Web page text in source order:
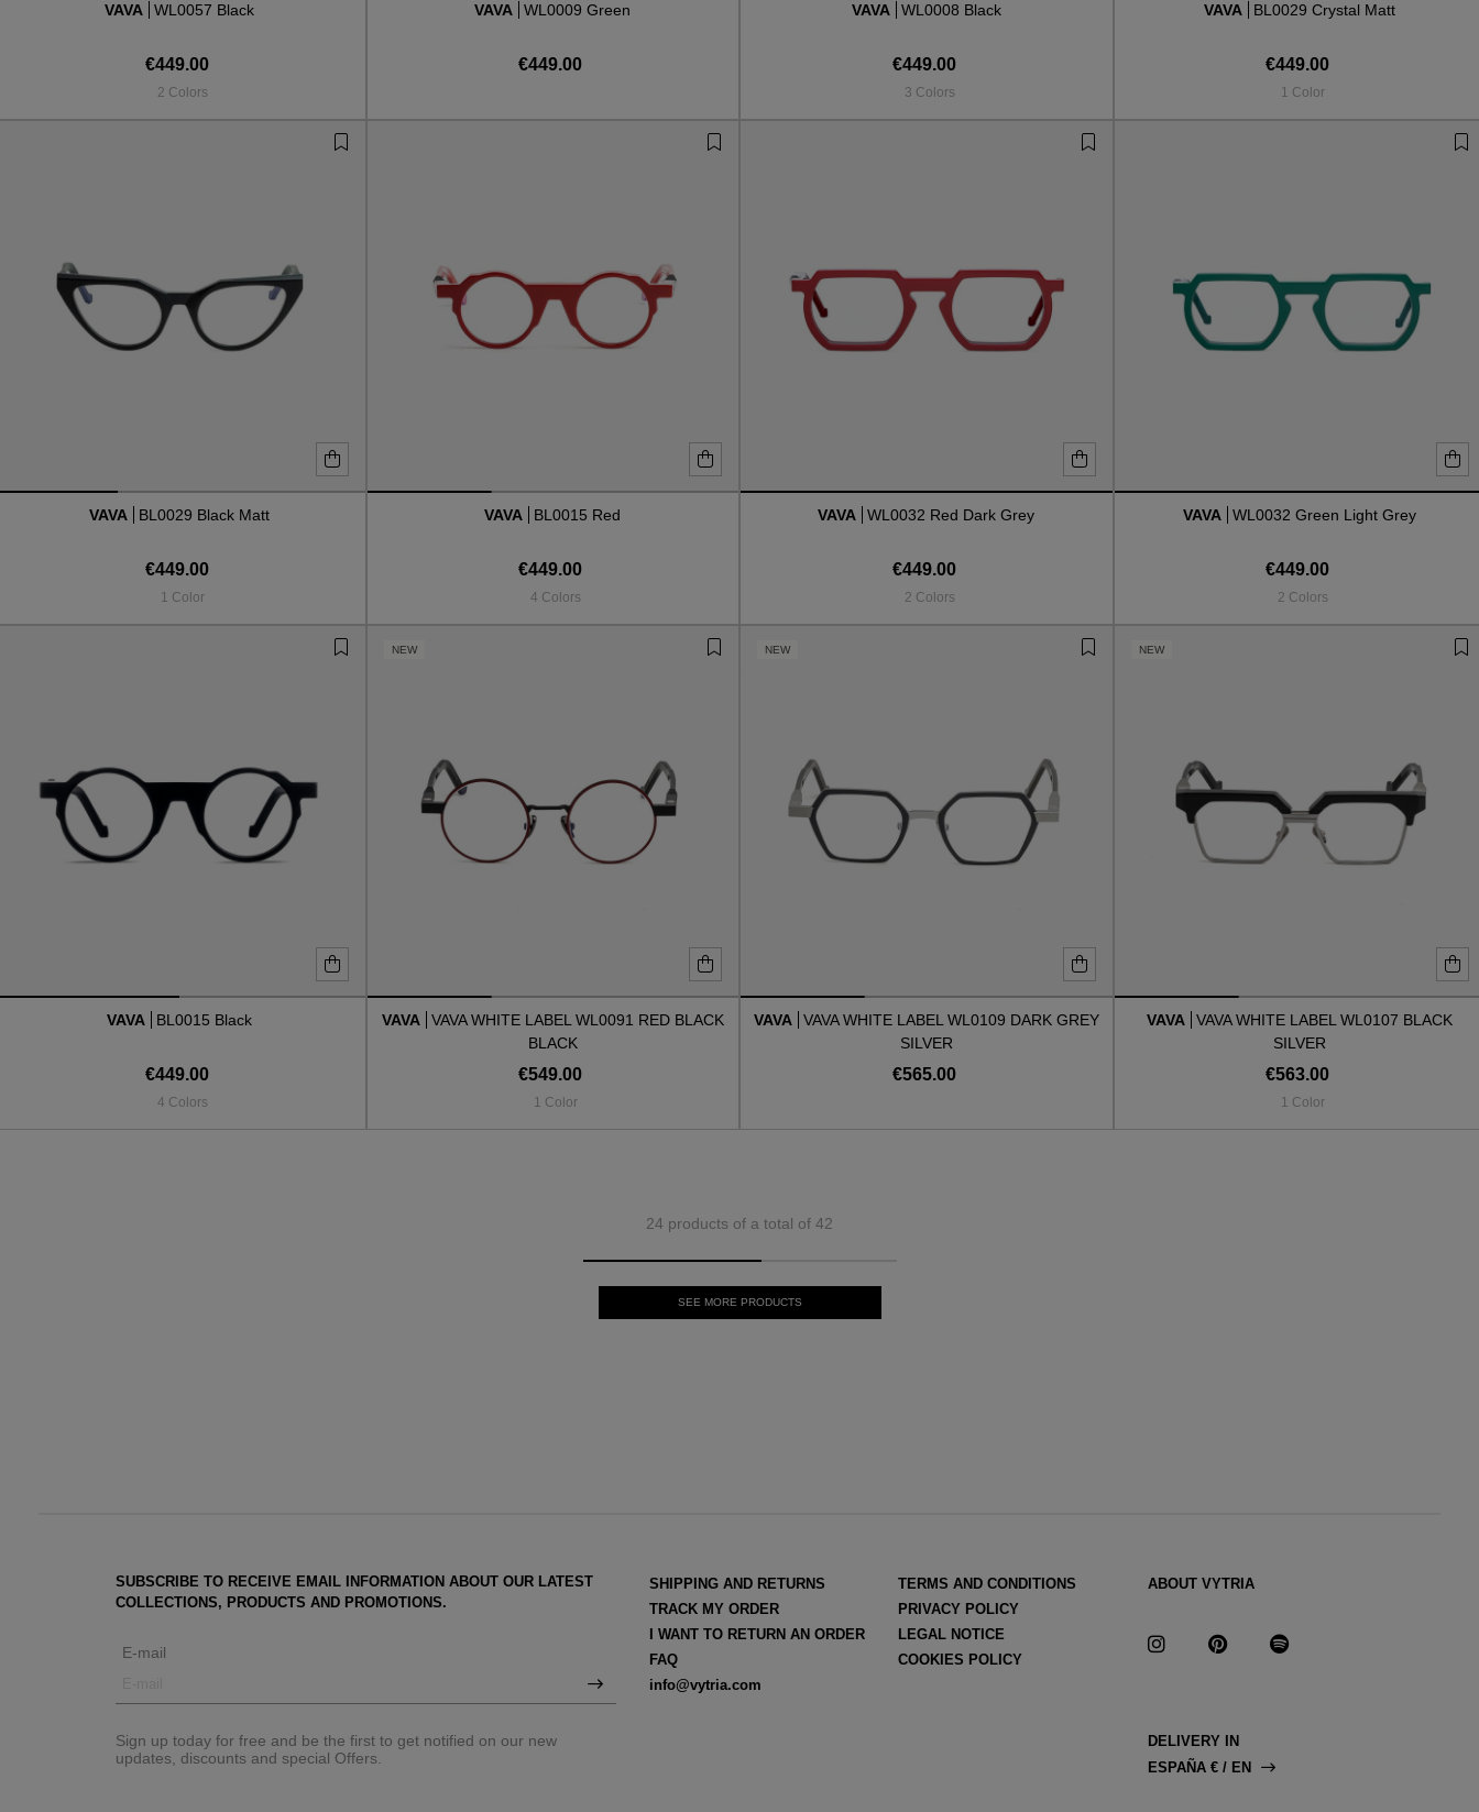
VAVA WL0057 Black
€449.00
2 Colors
VAVA WL0009 Green
€449.00
VAVA WL0008 Black
€449.00
3 Colors
VAVA BL0029 Crystal Matt
€449.00
1 Color
VAVA BL0029 Black Matt
€449.00
1 Color
VAVA BL0015 Red
€449.00
4 Colors
VAVA WL0032 Red Dark Grey
€449.00
2 Colors
VAVA WL0032 Green Light Grey
€449.00
2 Colors
VAVA BL0015 Black
€449.00
4 Colors
NEW
VAVA
VAVA WHITE LABEL WL0091 RED BLACK
BLACK
€549.00
1 Color
NEW
VAVA
VAVA WHITE LABEL WL0109 DARK GREY
SILVER
€565.00
NEW
VAVA
VAVA WHITE LABEL WL0107 BLACK
SILVER
€563.00
1 Color
24 products of a total of 42
SEE MORE PRODUCTS
SUBSCRIBE TO RECEIVE EMAIL INFORMATION ABOUT OUR LATEST
COLLECTIONS, PRODUCTS AND PROMOTIONS.
E-mail
Sign up today for free and be the first to get notified on our new
updates, discounts and special Offers.
SHIPPING AND RETURNS
TRACK MY ORDER
I WANT TO RETURN AN ORDER
FAQ
info@vytria.com
TERMS AND CONDITIONS
PRIVACY POLICY
LEGAL NOTICE
COOKIES POLICY
ABOUT VYTRIA
DELIVERY IN
ESPAÑA € / EN